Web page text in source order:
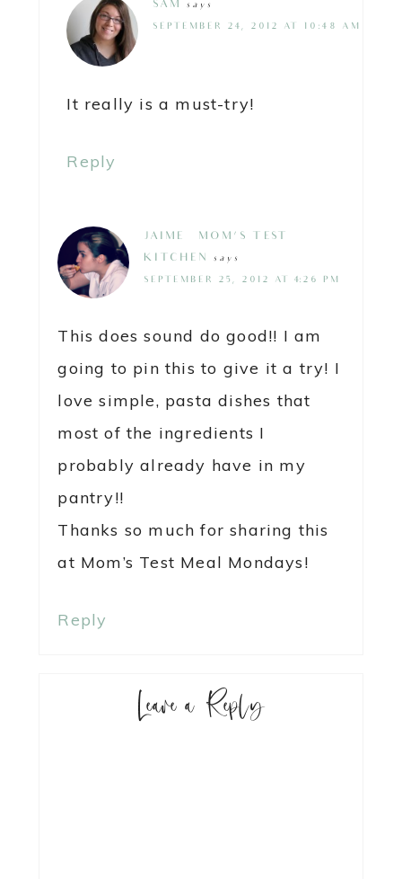
SAM says
SEPTEMBER 24, 2012 AT 10:48 AM
It really is a must-try!
Reply
JAIME @ MOM'S TEST
KITCHEN says
SEPTEMBER 25, 2012 AT 4:26 PM
This does sound do good!! I am
going to pin this to give it a try! I
love simple, pasta dishes that
most of the ingredients I
probably already have in my
pantry!!
Thanks so much for sharing this
at Mom’s Test Meal Mondays!
Reply
Leave a Reply